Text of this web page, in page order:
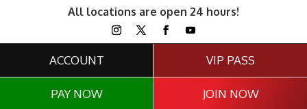
All locations are open 24 hours!
ACCOUNT
PAY NOW
VIP PASS
JOIN NOW